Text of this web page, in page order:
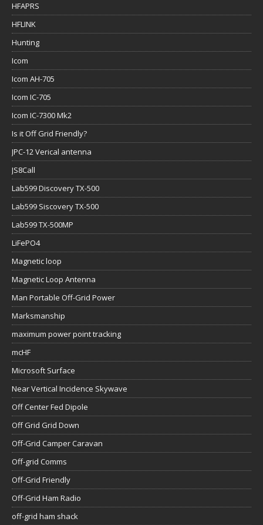
HFAPRS
HFLINK
Hunting
Icom
Icom AH-705
Icom IC-705
Icom IC-7300 Mk2
Is it Off Grid Friendly?
JPC-12 Verical antenna
JS8Call
Lab599 Discovery TX-500
Lab599 Siscovery TX-500
Lab599 TX-500MP
LiFePO4
Magnetic loop
Magnetic Loop Antenna
Man Portable Off-Grid Power
Marksmanship
maximum power point tracking
mcHF
Microsoft Surface
Near Vertical Incidence Skywave
Off Center Fed Dipole
Off Grid Grid Down
Off-Grid Camper Caravan
Off-grid Comms
Off-Grid Friendly
Off-Grid Ham Radio
off-grid ham shack